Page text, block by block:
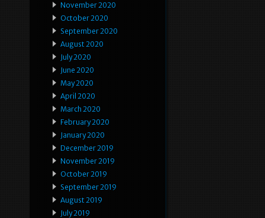
November 2020
October 2020
September 2020
August 2020
July 2020
June 2020
May 2020
April 2020
March 2020
February 2020
January 2020
December 2019
November 2019
October 2019
September 2019
August 2019
July 2019